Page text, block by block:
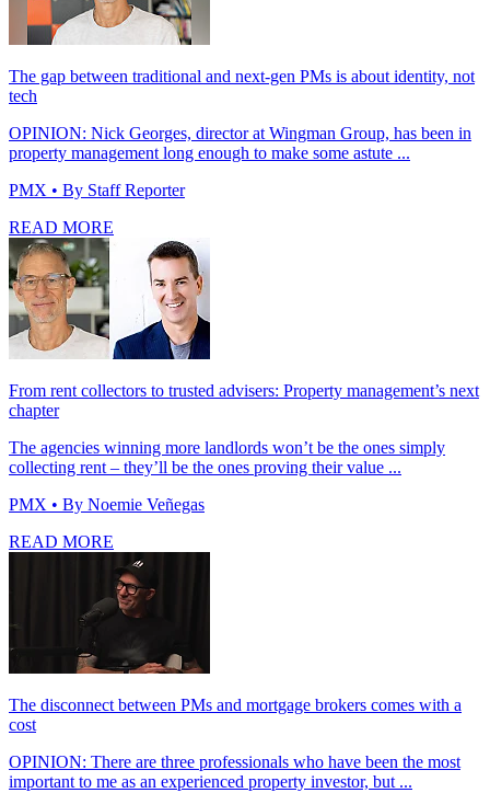
The gap between traditional and next-gen PMs is about identity, not
tech
OPINION: Nick Georges, director at Wingman Group, has been in
property management long enough to make some astute ...
PMX • By Staff Reporter
READ MORE
From rent collectors to trusted advisers: Property management’s next
chapter
The agencies winning more landlords won’t be the ones simply
collecting rent – they’ll be the ones proving their value ...
PMX • By Noemie Veñegas
READ MORE
The disconnect between PMs and mortgage brokers comes with a
cost
OPINION: There are three professionals who have been the most
important to me as an experienced property investor, but ...